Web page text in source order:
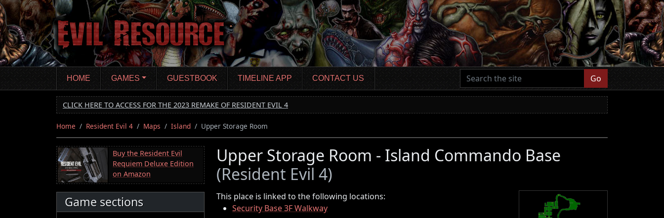
Skip
to
main
content
HOME GAMES GUESTBOOK TIMELINE APP CONTACT US Go
CLICK HERE TO ACCESS FOR THE 2023 REMAKE OF RESIDENT EVIL 4
Home Resident Evil 4 Maps Island Upper Storage Room
Buy the Resident Evil
Requiem Deluxe Edition
on Amazon
Game sections
Upper Storage Room - Island Commando Base
(Resident Evil 4)
This place is linked to the following locations:
Security Base 3F Walkway